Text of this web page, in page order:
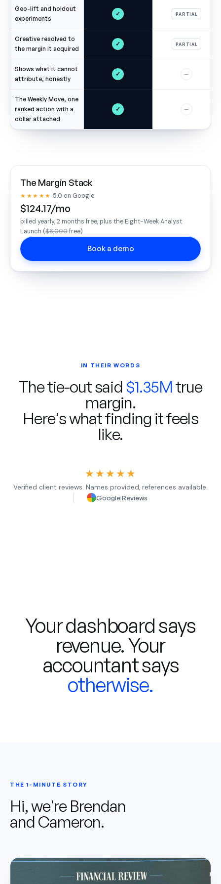
Geo-lift and holdout
experiments
✓ PARTIAL
Creative resolved to
the margin it acquired
✓ PARTIAL
Shows what it cannot
attribute, honestly
✓ —
The Weekly Move, one
ranked action with a
dollar attached
✓ —
The Margin Stack
★★★★★ 5.0 on Google
$124.17/mo
billed yearly, 2 months free, plus the Eight-Week Analyst
Launch ($6,000free)
Book a demo
IN THEIR WORDS
The tie-out said $1.35Mtrue
margin.
Here's what finding it feels
like.
★★★★★
Verified client reviews. Names provided, references available.
Google Reviews
Your dashboard says
revenue. Your
accountant says
otherwise.
THE 1-MINUTE STORY
Hi, we're Brendan
and Cameron.